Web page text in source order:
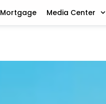
Mortgage Media Center